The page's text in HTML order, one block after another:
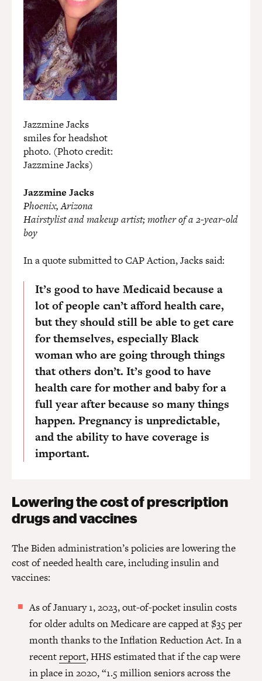
Jazzmine Jacks
smiles for headshot
photo. (Photo credit:
Jazzmine Jacks)
Jazzmine Jacks
Phoenix, Arizona
Hairstylist and makeup artist; mother of a 2-year-old
boy
In a quote submitted to CAP Action, Jacks said:
It’s good to have Medicaid because a
lot of people can’t afford health care,
but they should still be able to get care
for themselves, especially Black
woman who are going through things
that others don’t. It’s good to have
health care for mother and baby for a
full year after because so many things
happen. Pregnancy is unpredictable,
and the ability to have coverage is
important.
Lowering the cost of prescription
drugs and vaccines
The Biden administration’s policies are lowering the
cost of needed health care, including insulin and
vaccines:
As of January 1, 2023, out-of-pocket insulin costs
for older adults on Medicare are capped at $35 per
month thanks to the Inflation Reduction Act. In a
recentreport, HHS estimated that if the cap were
in place in 2020, “1.5 million seniors across the